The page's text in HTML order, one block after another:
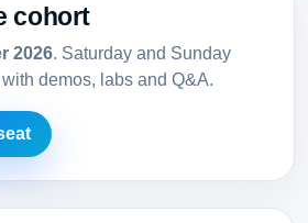
cohort
2026. Saturday and Sunday
demos, labs and Q&A.